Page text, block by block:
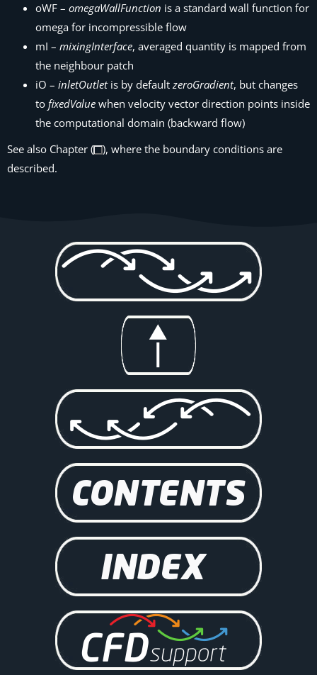
oWF – omegaWallFunction is a standard wall function for
omega for incompressible flow
mI – mixingInterface, averaged quantity is mapped from
the neighbour patch
iO – inletOutletis by defaultzeroGradient, but changes
to fixedValue when velocity vector direction points inside
the computational domain (backward flow)
See also Chapter (
), where the boundary conditions are
described.